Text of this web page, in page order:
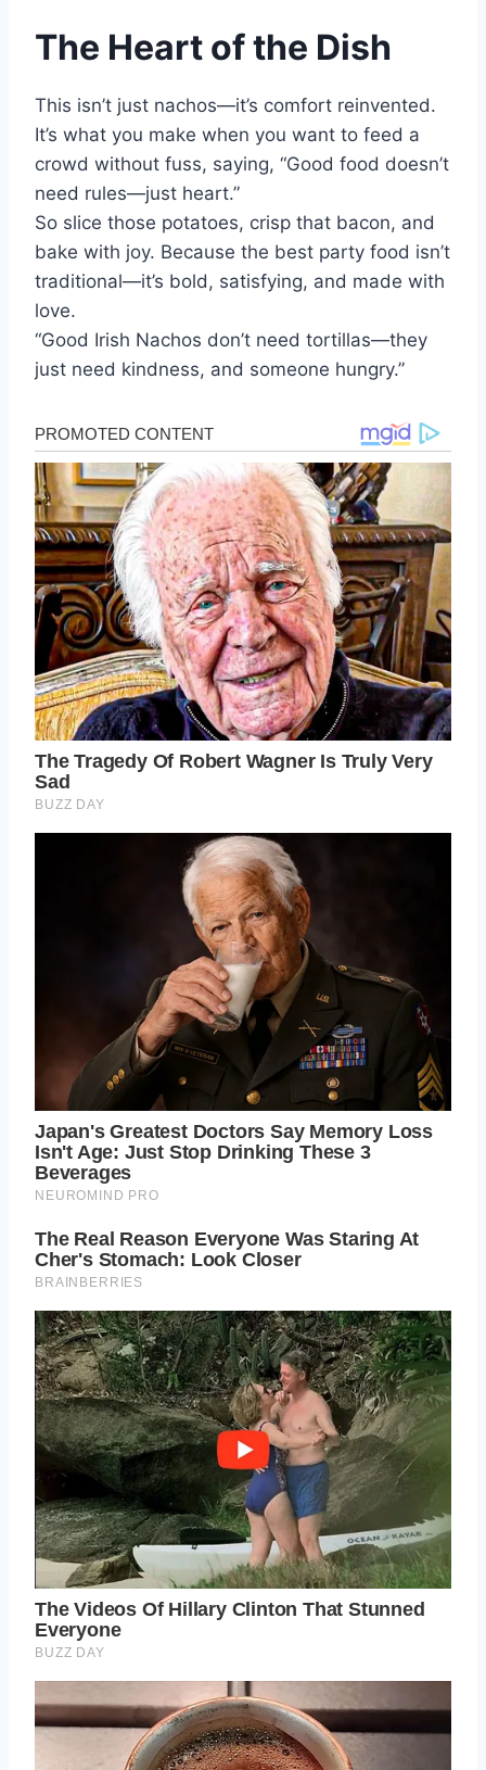
The Heart of the Dish
This isn’t just nachos—it’s comfort reinvented.
It’s what you make when you want to feed a
crowd without fuss, saying, “Good food doesn’t
need rules—just heart.”
So slice those potatoes, crisp that bacon, and
bake with joy. Because the best party food isn’t
traditional—it’s bold, satisfying, and made with
love.
“Good Irish Nachos don’t need tortillas—they
just need kindness, and someone hungry.”